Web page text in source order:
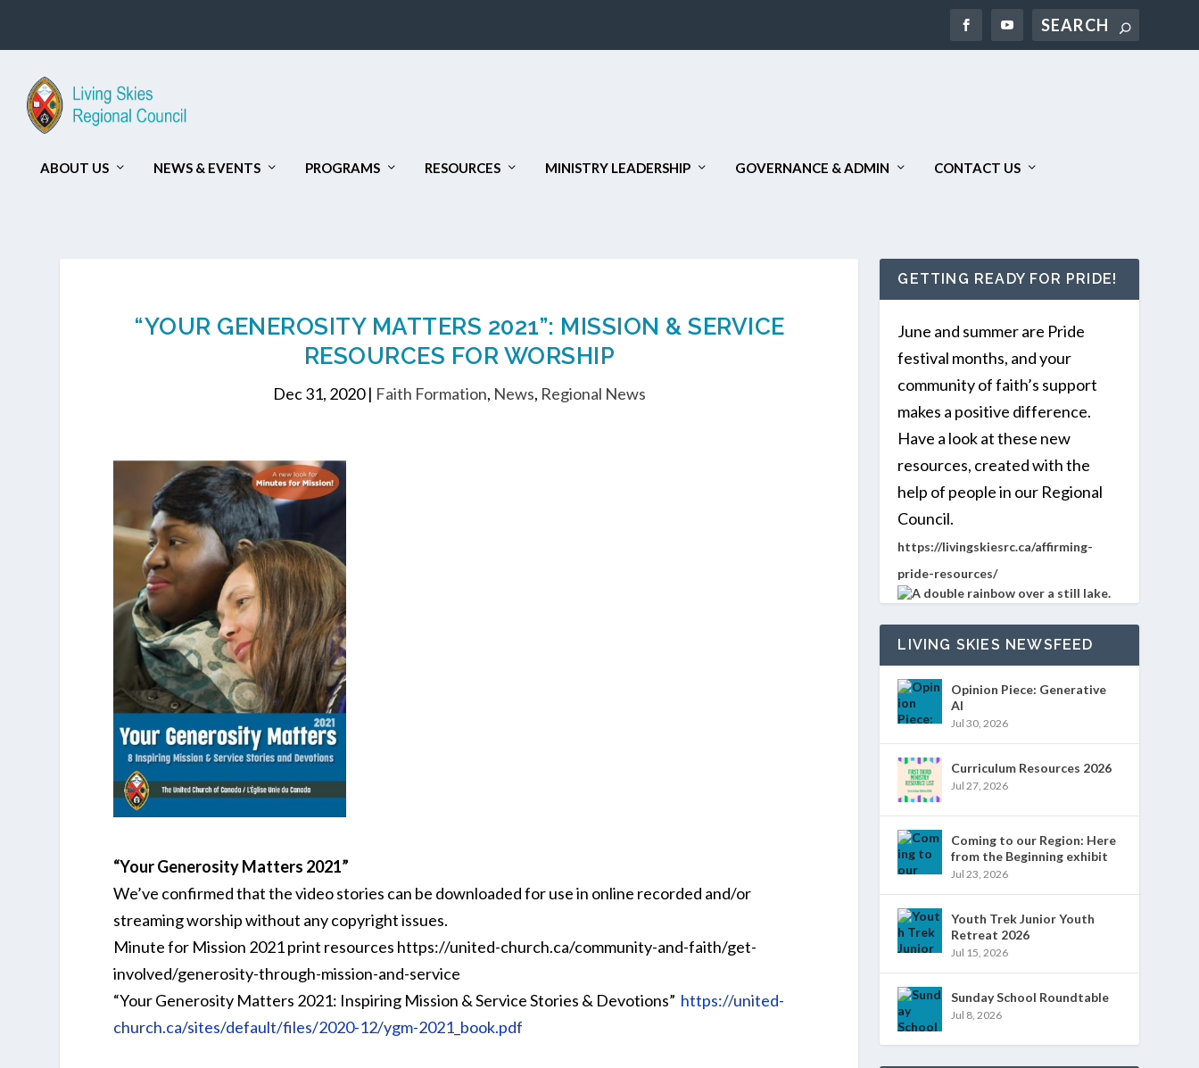
Search
ABOUT US NEWS & EVENTS PROGRAMS RESOURCES MINISTRY LEADERSHIP GOVERNANCE & ADMIN CONTACT US
“YOUR GENEROSITY MATTERS 2021”: MISSION & SERVICE
RESOURCES FOR WORSHIP
Dec 31, 2020| Faith Formation, News, Regional News
“Your Generosity Matters 2021”
We’ve confirmed that the video stories can be downloaded for use in online recorded and/or
streaming worship without any copyright issues.
Minute for Mission 2021 print resources https://united-church.ca/community-and-faith/get-
involved/generosity-through-mission-and-service
“Your Generosity Matters 2021: Inspiring Mission & Service Stories & Devotions” https://united-
church.ca/sites/default/files/2020-12/ygm-2021_book.pdf
GETTING READY FOR PRIDE!
June and summer are Pride
festival months, and your
community of faith’s support
makes a positive difference.
Have a look at these new
resources, created with the
help of people in our Regional
Council.
https://livingskiesrc.ca/affirming-
pride-resources/
LIVING SKIES NEWSFEED
Opinion Piece: Generative
AI
Jul 30, 2026
Curriculum Resources 2026
Jul 27, 2026
Coming to our Region: Here
from the Beginning exhibit
Jul 23, 2026
Youth Trek Junior Youth
Retreat 2026
Jul 15, 2026
Sunday School Roundtable
Jul 8, 2026